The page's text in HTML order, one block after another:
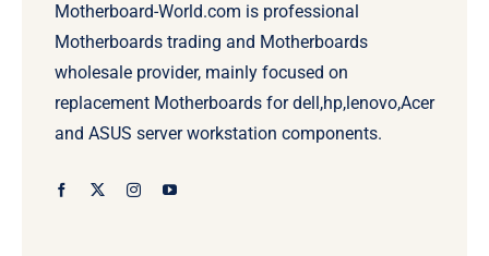
Motherboard-World.com is professional
Motherboards trading and Motherboards
wholesale provider, mainly focused on
replacement Motherboards for dell,hp,lenovo,Acer
and ASUS server workstation components.